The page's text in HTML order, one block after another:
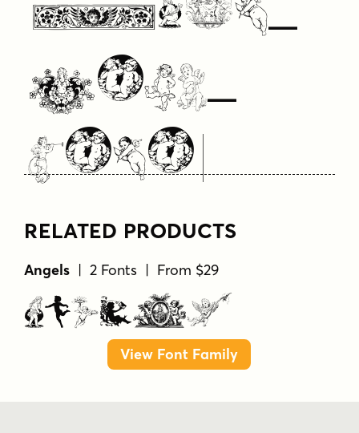
Text
Here
RELATED PRODUCTS
Angels | 2 Fonts | From $29
Angels
View Font Family